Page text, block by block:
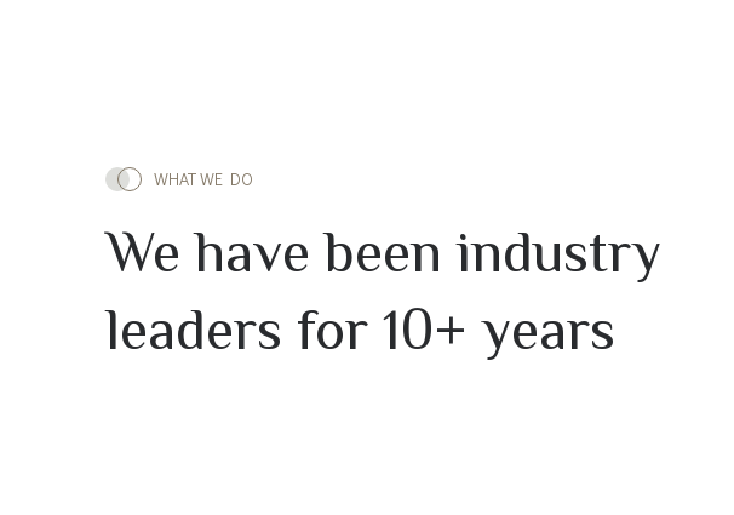
WHAT WE DO
We have been industry
leaders for 10+ years